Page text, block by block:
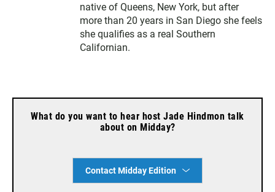
native of Queens, New York, but after
more than 20 years in San Diego she feels
she qualifies as a real Southern
Californian.
What do you want to hear host Jade Hindmon talk
about on Midday?
Contact Midday Edition